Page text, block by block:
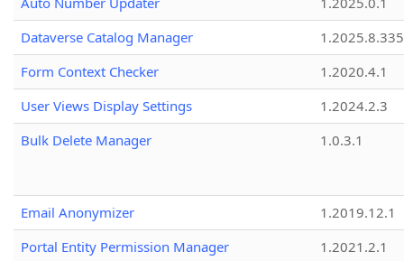
Dataverse Catalog Manager
1.2025.8.335
Form Context Checker
1.2020.4.1
User Views Display Settings
1.2024.2.3
Bulk Delete Manager
1.0.3.1
Email Anonymizer
1.2019.12.1
Portal Entity Permission Manager
1.2021.2.1